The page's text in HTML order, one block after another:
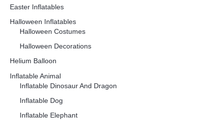
Easter Inflatables
Halloween Inflatables
Halloween Costumes
Halloween Decorations
Helium Balloon
Inflatable Animal
Inflatable Dinosaur And Dragon
Inflatable Dog
Inflatable Elephant